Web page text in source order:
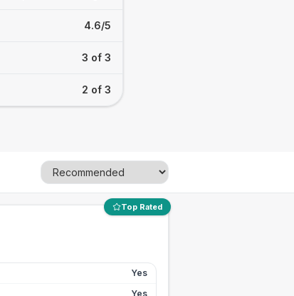
4.6/5
3 of 3
2 of 3
Top Rated
Yes
Yes